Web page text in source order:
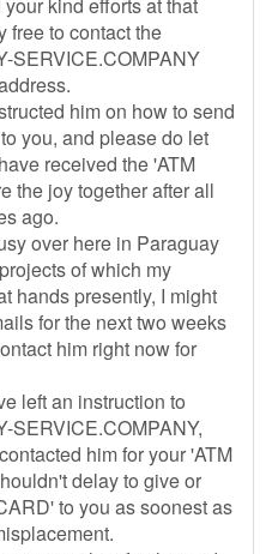
free to contact the
SERVICE.COMPANY
him on how to send
you, and please do let
received the 'ATM
the joy together after all
ago.
over here in Paraguay
of which my
hands presently, I might
for the next two weeks
him right now for
left an instruction to
SERVICE.COMPANY,
him for your 'ATM
delay to give or
to you as soonest as